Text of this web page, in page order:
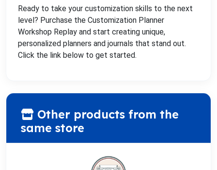
Ready to take your customization skills to the next
level? Purchase the Customization Planner
Workshop Replay and start creating unique,
personalized planners and journals that stand out.
Click the link below to get started.
Other products from the
same store